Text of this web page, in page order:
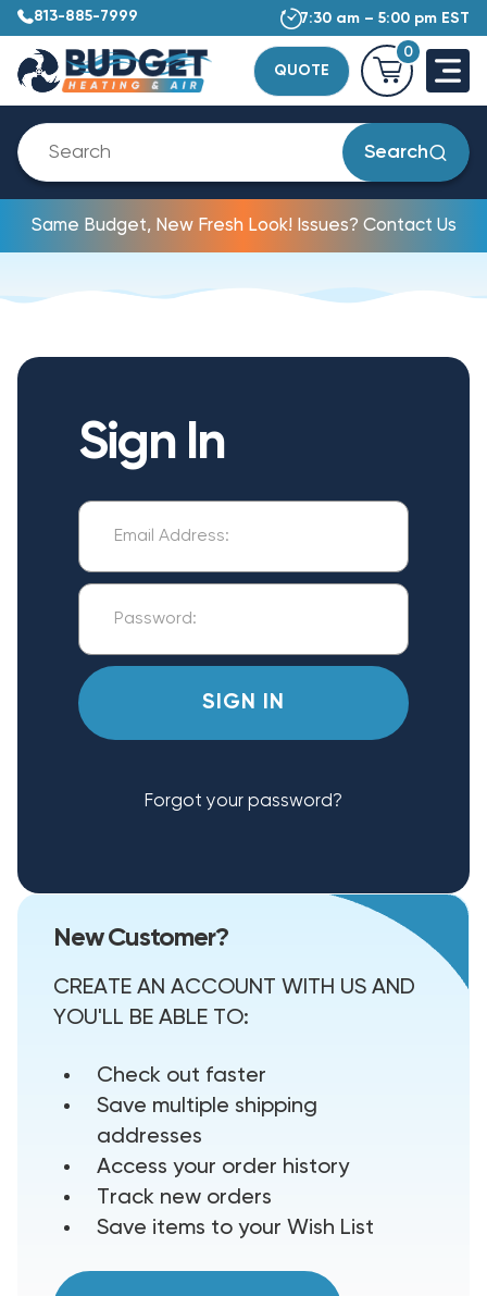
813-885-7999 7:30 am – 5:00 pm EST
QUOTE
0
Search
Same Budget, New Fresh Look! Issues? Contact Us
Sign In
Forgot your password?
New Customer?
CREATE AN ACCOUNT WITH US AND
YOU'LL BE ABLE TO:
Check out faster
Save multiple shipping
addresses
Access your order history
Track new orders
Save items to your Wish List